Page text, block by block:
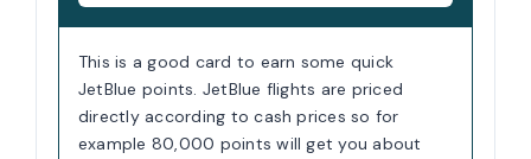
This is a good card to earn some quick
JetBlue points. JetBlue flights are priced
directly according to cash prices so for
example 80,000 points will get you about